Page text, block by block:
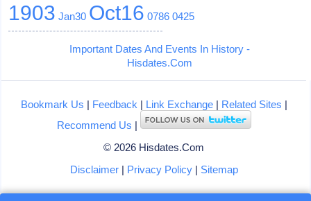
1903 Jan30 Oct16 0786 0425
Important Dates And Events In History -
Hisdates.Com
Bookmark Us | Feedback | Link Exchange| Related Sites |
Recommend Us |
© 2026 Hisdates.Com
Disclaimer| Privacy Policy| Sitemap